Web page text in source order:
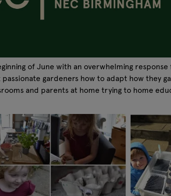
of June with an overwhelming
gardeners how to adapt how they
and parents at home trying to home